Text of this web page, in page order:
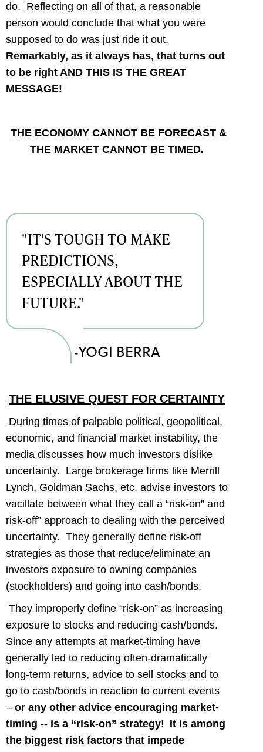
do. Reflecting on all of that, a reasonable
person would conclude that what you were
supposed to do was just ride it out.
Remarkably, as it always has, that turns out
to be right AND THIS IS THE GREAT
MESSAGE!
THE ECONOMY CANNOT BE FORECAST &
THE MARKET CANNOT BE TIMED.
"IT'S TOUGH TO MAKE
PREDICTIONS,
ESPECIALLY ABOUT THE
FUTURE."
-YOGI BERRA
THE ELUSIVE QUEST FOR CERTAINTY
During times of palpable political, geopolitical,
economic, and financial market instability, the
media discusses how much investors dislike
uncertainty. Large brokerage firms like Merrill
Lynch, Goldman Sachs, etc. advise investors to
vacillate between what they call a “risk-on” and
risk-off” approach to dealing with the perceived
uncertainty. They generally define risk-off
strategies as those that reduce/eliminate an
investors exposure to owning companies
(stockholders) and going into cash/bonds.
They improperly define “risk-on” as increasing
exposure to stocks and reducing cash/bonds.
Since any attempts at market-timing have
generally led to reducing often-dramatically
long-term returns, advice to sell stocks and to
go to cash/bonds in reaction to current events
– or any other advice encouraging market-
timing -- is a “risk-on” strategy! It is among
the biggest risk factors that impede